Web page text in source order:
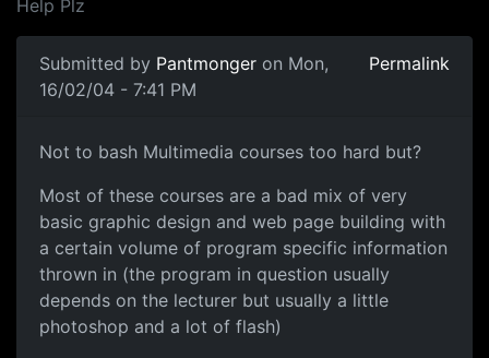
Help Plz
Submitted by Pantmonger on Mon,
16/02/04 - 7:41 PM
Permalink
Not to bash Multimedia courses too hard but?
Most of these courses are a bad mix of very
basic graphic design and web page building with
a certain volume of program specific information
thrown in (the program in question usually
depends on the lecturer but usually a little
photoshop and a lot of flash)